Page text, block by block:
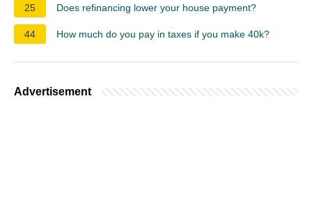
25 Does refinancing lower your house payment?
44 How much do you pay in taxes if you make 40k?
Advertisement